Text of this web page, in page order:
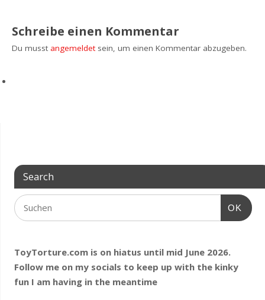
Schreibe einen Kommentar
Du musst angemeldetsein, um einen Kommentar abzugeben.
Search
OK
ToyTorture.com is on hiatus until mid June 2026.
Follow me on my socials to keep up with the kinky
fun I am having in the meantime